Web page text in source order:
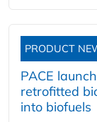
PRODUCT
PACE
retrofitted
into biofuels